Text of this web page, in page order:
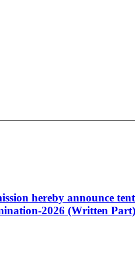
hereby announce
2026 (Written